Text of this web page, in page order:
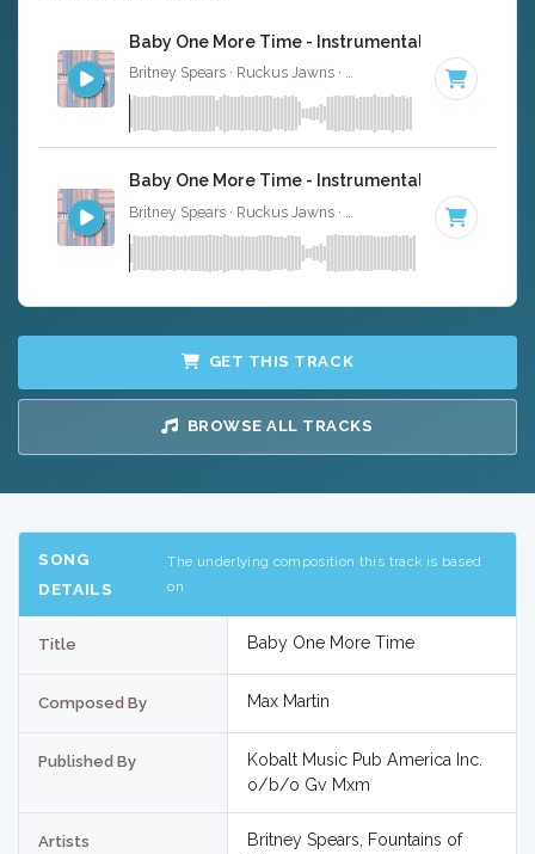
Baby One More Time - Instrumental
Britney Spears · Ruckus Jawns · Key of C
Baby One More Time - Instrumental W/ Backing
Key of C
GET THIS TRACK
BROWSE ALL TRACKS
SONG
DETAILS
The underlying composition this track is based
on
Title Baby One More Time
Composed By Max Martin
Published By
Kobalt Music Pub America Inc.
o/b/o Gv Mxm
Artists
Britney Spears, Fountains of